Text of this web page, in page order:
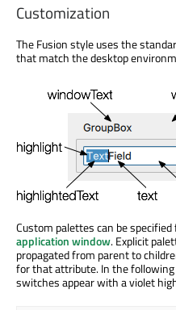
Customization
The Fusion style uses the
that match the desktop
Custom palettes can be
application window. Explicit
propagated from parent to
for that attribute. In the
switches appear with a violet